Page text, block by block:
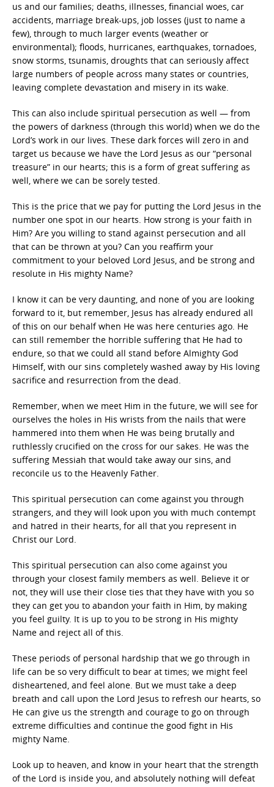
us and our families; deaths, illnesses, financial woes, car
accidents, marriage break-ups, job losses (just to name a
few), through to much larger events (weather or
environmental); floods, hurricanes, earthquakes, tornadoes,
snow storms, tsunamis, droughts that can seriously affect
large numbers of people across many states or countries,
leaving complete devastation and misery in its wake.
This can also include spiritual persecution as well — from
the powers of darkness (through this world) when we do the
Lord’s work in our lives. These dark forces will zero in and
target us because we have the Lord Jesus as our “personal
treasure” in our hearts; this is a form of great suffering as
well, where we can be sorely tested.
This is the price that we pay for putting the Lord Jesus in the
number one spot in our hearts. How strong is your faith in
Him? Are you willing to stand against persecution and all
that can be thrown at you? Can you reaffirm your
commitment to your beloved Lord Jesus, and be strong and
resolute in His mighty Name?
I know it can be very daunting, and none of you are looking
forward to it, but remember, Jesus has already endured all
of this on our behalf when He was here centuries ago. He
can still remember the horrible suffering that He had to
endure, so that we could all stand before Almighty God
Himself, with our sins completely washed away by His loving
sacrifice and resurrection from the dead.
Remember, when we meet Him in the future, we will see for
ourselves the holes in His wrists from the nails that were
hammered into them when He was being brutally and
ruthlessly crucified on the cross for our sakes. He was the
suffering Messiah that would take away our sins, and
reconcile us to the Heavenly Father.
This spiritual persecution can come against you through
strangers, and they will look upon you with much contempt
and hatred in their hearts, for all that you represent in
Christ our Lord.
This spiritual persecution can also come against you
through your closest family members as well. Believe it or
not, they will use their close ties that they have with you so
they can get you to abandon your faith in Him, by making
you feel guilty. It is up to you to be strong in His mighty
Name and reject all of this.
These periods of personal hardship that we go through in
life can be so very difficult to bear at times; we might feel
disheartened, and feel alone. But we must take a deep
breath and call upon the Lord Jesus to refresh our hearts, so
He can give us the strength and courage to go on through
extreme difficulties and continue the good fight in His
mighty Name.
Look up to heaven, and know in your heart that the strength
of the Lord is inside you, and absolutely nothing will defeat